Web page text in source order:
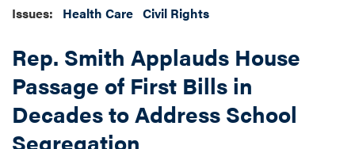
Issues: Health Care Civil Rights
Rep. Smith Applauds House
Passage of First Bills in
Decades to Address School
Segregation